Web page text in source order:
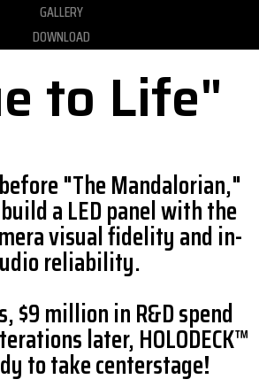
GALLERY
DOWNLOAD
to Life"
"The Mandalorian,"
a LED panel with the
visual fidelity and in-
reliability.
$9 million in R&D spend
later, HOLODECK™
to take centerstage!